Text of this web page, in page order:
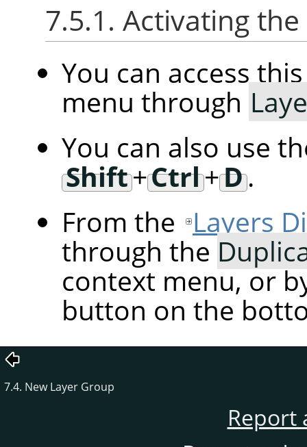
7.5.1. Activating
You can access
menu through
You can also use
Shift+Ctrl+D.
From the Layers
through the
context menu, or
button on the
7.4. New Layer Group
Report